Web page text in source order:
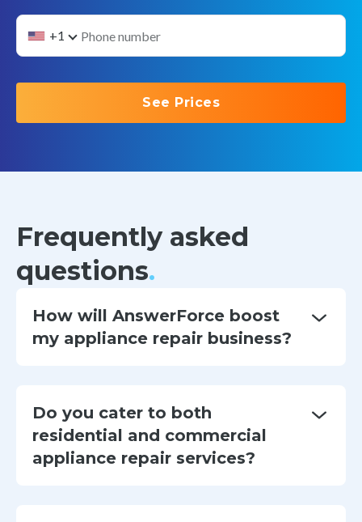
+1
See Prices
Frequently asked
questions.
How will AnswerForce boost
my appliance repair business?
Do you cater to both
residential and commercial
appliance repair services?